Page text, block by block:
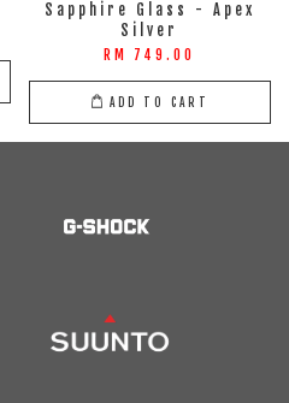
Sapphire Glass - Apex
Silver
RM 749.00
ADD TO CART